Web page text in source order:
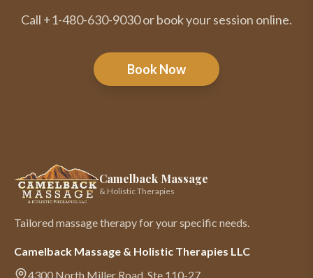
Call +1-480-630-9030 or book your session online.
Book Now
Camelback Massage
& Holistic Therapies
Tailored massage therapy for your specific needs.
Camelback Massage & Holistic Therapies LLC
4300 North Miller Road, Ste 110-27